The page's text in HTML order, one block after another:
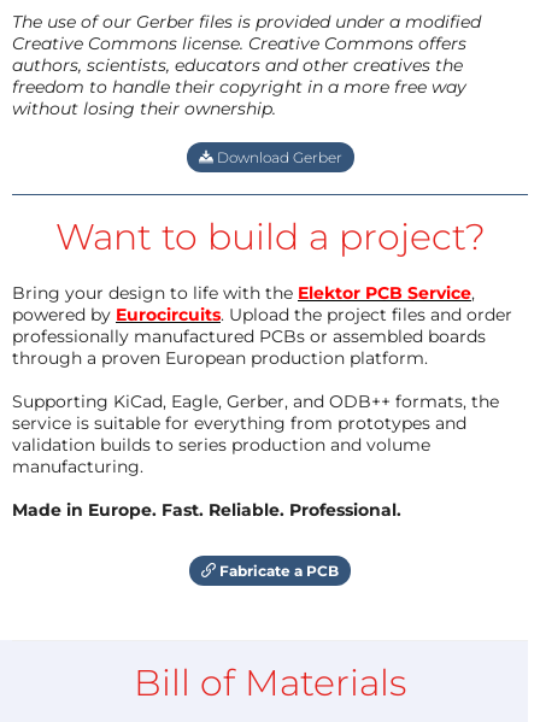
The use of our Gerber files is provided under a modified
Creative Commons license. Creative Commons offers
authors, scientists, educators and other creatives the
freedom to handle their copyright in a more free way
without losing their ownership.
Download Gerber
Want to build a project?
Bring your design to life with the Elektor PCB Service,
powered by Eurocircuits. Upload the project files and order
professionally manufactured PCBs or assembled boards
through a proven European production platform.
Supporting KiCad, Eagle, Gerber, and ODB++ formats, the
service is suitable for everything from prototypes and
validation builds to series production and volume
manufacturing.
Made in Europe. Fast. Reliable. Professional.
Fabricate a PCB
Bill of Materials